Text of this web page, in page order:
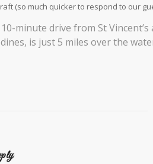
(so much quicker to respond to our
minute drive from St
is just 5 miles over the